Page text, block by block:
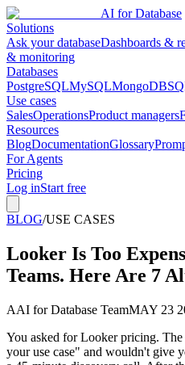
AI for Database
Solutions
Ask your databaseDashboards &
& monitoring
Databases
PostgreSQLMySQLMongoDB
Use cases
SalesOperationsProduct managers
Resources
BlogDocumentationGlossary
For Agents
Pricing
Log inStart free
BLOG/USE CASES
Looker Is Too
Teams. Here Are 7
AAI for Database TeamMAY 23
You asked for Looker pricing. The
your use case" and wouldn't give